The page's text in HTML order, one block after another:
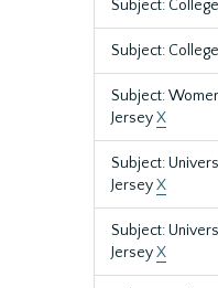
Subject:
Subject:
Subject:
JerseyX
Subject:
JerseyX
Subject:
JerseyX